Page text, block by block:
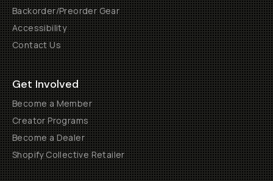
Backorder/Preorder Gear
Accessibility
Contact Us
Get Involved
Become a Member
Creator Programs
Become a Dealer
Shopify Collective Retailer